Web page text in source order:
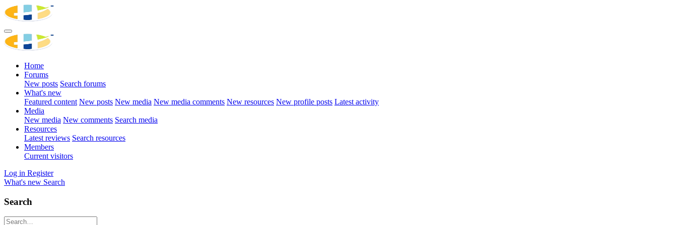
Home
Forums
New posts Search forums
What's new
Featured content New posts New media New media comments New resources New profile posts Latest activity
Media
New media New comments Search media
Resources
Latest reviews Search resources
Members
Current visitors
Log in Register
What's new Search
Search